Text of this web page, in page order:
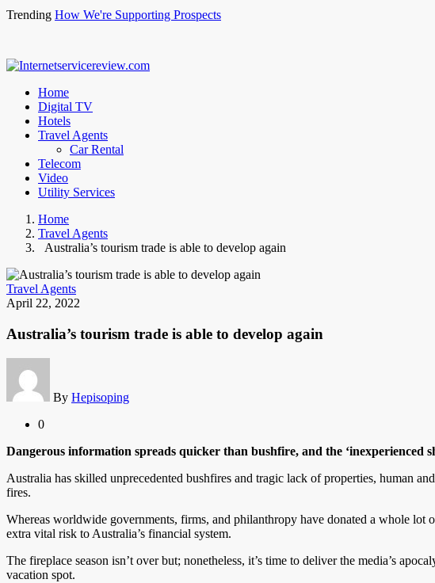
Trending How We're Supporting Prospects
Home
Digital TV
Hotels
Travel Agents
Car Rental
Telecom
Video
Utility Services
Home
Travel Agents
Australia’s tourism trade is able to develop again
Travel Agents
April 22, 2022
Australia’s tourism trade is able to develop again
By Hepisoping
0
Dangerous information spreads quicker than bushfire, and the ‘inexperienced
Australia has skilled unprecedented bushfires and tragic lack of properties, human
fires.
Whereas worldwide governments, firms, and philanthropy have donated a whole
extra vital risk to Australia’s financial system.
The fireplace season isn’t over but; nonetheless, it’s time to deliver the media’s
vacation spot.